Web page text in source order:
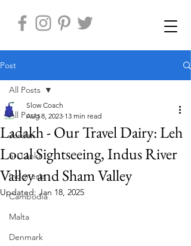
Post
All Posts
Jordan
Sri Lanka
Indonesia
Cambodia
Malta
Denmark
All Posts
Ladakh - Our Travel Dairy: Leh
Local Sightseeing, Indus River
Valley and Sham Valley
Slow Coach
Aug 8, 2023 13 min read
Updated: Jan 18, 2025